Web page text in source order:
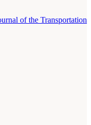
of the Transportation